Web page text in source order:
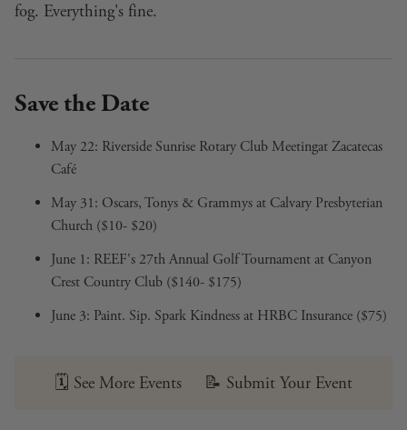
fog. Everything's fine.
Save the Date
May 22: Riverside Sunrise Rotary Club Meetingat Zacatecas
Café
May 31: Oscars, Tonys & Grammysat Calvary Presbyterian
Church ($10- $20)
June 1: REEF's 27th Annual Golf Tournamentat Canyon
Crest Country Club ($140- $175)
June 3: Paint. Sip. Spark Kindnessat HRBC Insurance ($75)
🗓️ See More Events 📝 Submit Your Event